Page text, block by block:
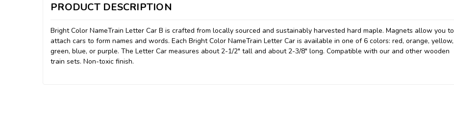
PRODUCT DESCRIPTION
Bright Color NameTrain Letter Car B is crafted from locally sourced and sustainably harvested hard maple. Magnets allow you to
attach cars to form names and words. Each Bright Color NameTrain Letter Car is available in one of 6 colors: red, orange, yellow,
green, blue, or purple. The Letter Car measures about 2-1/2" tall and about 2-3/8" long. Compatible with our and other wooden
train sets. Non-toxic finish.